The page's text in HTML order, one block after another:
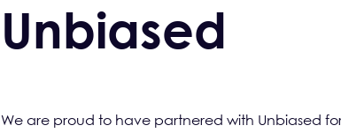
Unbiased
We are proud to have partnered with Unbiased